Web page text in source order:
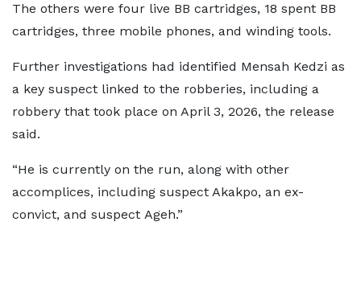
The others were four live BB cartridges, 18 spent BB
cartridges, three mobile phones, and winding tools.
Further investigations had identified Mensah Kedzi as
a key suspect linked to the robberies, including a
robbery that took place on April 3, 2026, the release
said.
“He is currently on the run, along with other
accomplices, including suspect Akakpo, an ex-
convict, and suspect Ageh.”